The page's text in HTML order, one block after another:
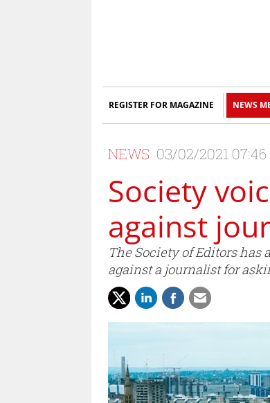
REGISTER FOR MAGAZINE NEWS
NEWS 03/02/2021 07:46
Society
against
The Society of Editors
against a journalist for